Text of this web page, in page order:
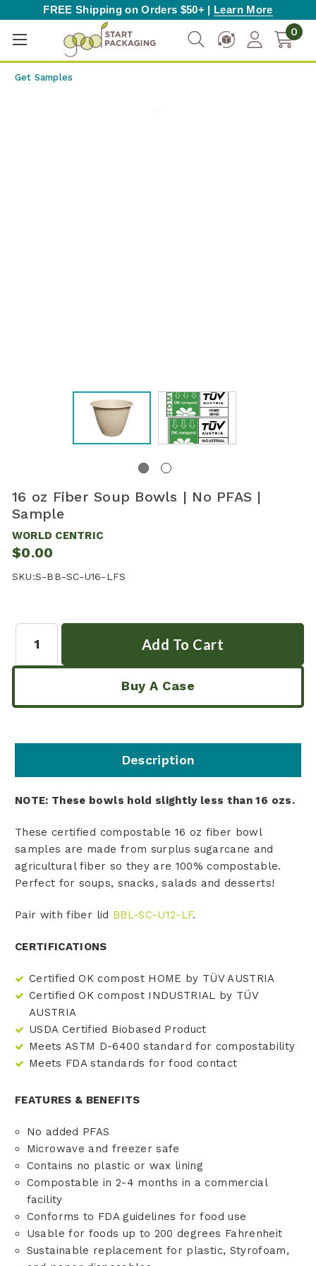
FREE Shipping on Orders $50+ | Learn More
0
Get Samples
16 oz Fiber Soup Bowls | No PFAS |
Sample
WORLD CENTRIC
$0.00
SKU:S-BB-SC-U16-LFS
Buy A Case
Description
NOTE: These bowls hold slightly less than 16 ozs.
These certified compostable 16 oz fiber bowl
samples are made from surplus sugarcane and
agricultural fiber so they are 100% compostable.
Perfect for soups, snacks, salads and desserts!
Pair withfiber lid BBL-SC-U12-LF.
CERTIFICATIONS
Certified OK compost HOME by TÜV AUSTRIA
Certified OK compost INDUSTRIAL by TÜV
AUSTRIA
USDA Certified Biobased Product
Meets ASTM D-6400 standard for compostability
Meets FDA standards for food contact
FEATURES & BENEFITS
No added PFAS
Microwave and freezer safe
Contains no plastic or wax lining
Compostable in 2-4 months in a commercial
facility
Conforms to FDA guidelines for food use
Usable for foods up to 200 degrees Fahrenheit
Sustainable replacement for plastic, Styrofoam,